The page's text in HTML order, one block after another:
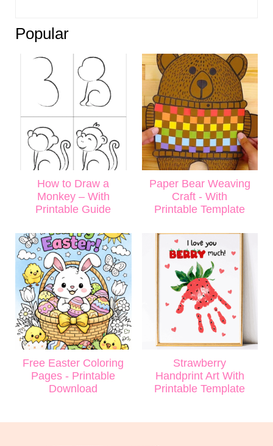
Popular
How to Draw a
Monkey – With
Printable Guide
Paper Bear Weaving
Craft - With
Printable Template
Free Easter Coloring
Pages - Printable
Download
Strawberry
Handprint Art With
Printable Template